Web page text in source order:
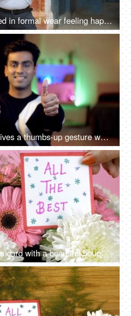
Old age man dressed in formal wear feeling happy after giving his vote in the elections - responsible citizen, India
Indian young man gives a thumbs-up gesture while smiling towards the camera- encouragement, uplifting
All the best message card with a beautiful bouquet of pink and white flowers